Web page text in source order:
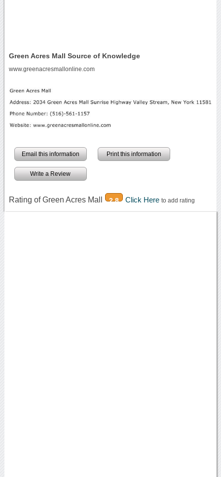
Green Acres Mall Source of Knowledge
www.greenacresmallonline.com
Email this information Print this information
Write a Review
Rating of Green Acres Mall 2.8 Click Here to add rating